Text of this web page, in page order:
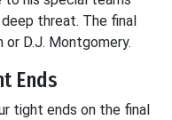
threat. The final
D.J. Montgomery.
Ends
tight ends on the final